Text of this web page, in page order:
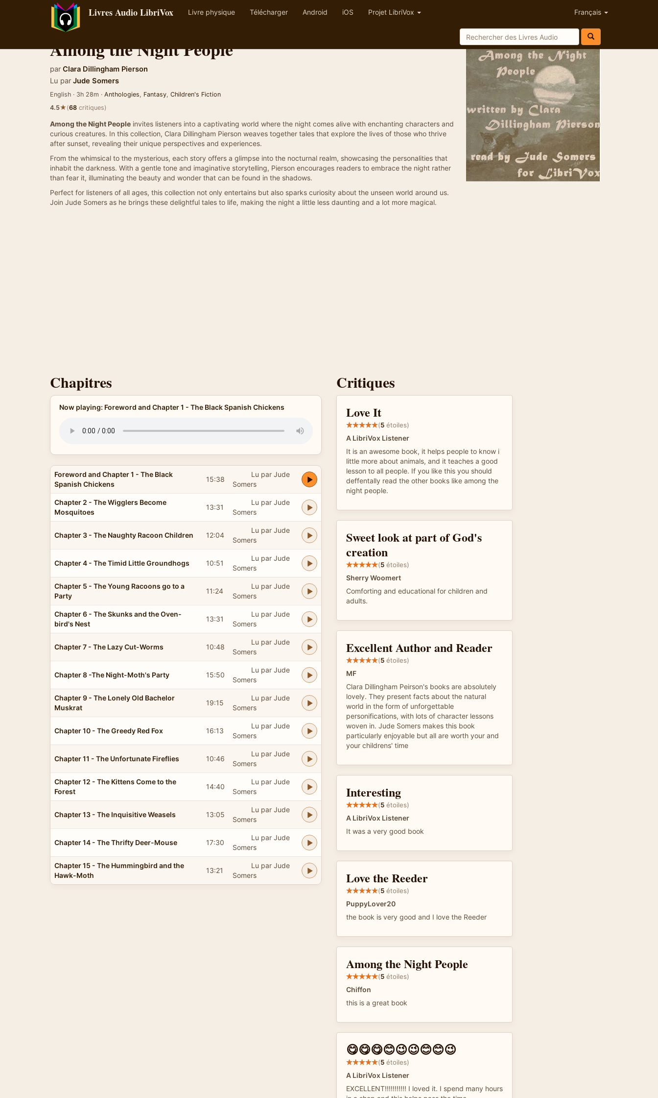
Livres Audio LibriVox Livre physique Télécharger Android iOS Projet LibriVox Français
Among the Night People
par Clara Dillingham Pierson
Lu par Jude Somers
English · 3h 28m · Anthologies, Fantasy, Children's Fiction
4.5★(68 critiques)
Among the Night People invites listeners into a captivating world where the night comes alive with enchanting characters and
curious creatures. In this collection, Clara Dillingham Pierson weaves together tales that explore the lives of those who thrive
after sunset, revealing their unique perspectives and experiences.
From the whimsical to the mysterious, each story offers a glimpse into the nocturnal realm, showcasing the personalities that
inhabit the darkness. With a gentle tone and imaginative storytelling, Pierson encourages readers to embrace the night rather
than fear it, illuminating the beauty and wonder that can be found in the shadows.
Perfect for listeners of all ages, this collection not only entertains but also sparks curiosity about the unseen world around us.
Join Jude Somers as he brings these delightful tales to life, making the night a little less daunting and a lot more magical.
Chapitres
Now playing: Foreword and Chapter 1 - The Black Spanish Chickens
Foreword and Chapter 1 - The Black
Spanish Chickens
15:38
Lu par Jude
Somers
Chapter 2 - The Wigglers Become
Mosquitoes
13:31
Lu par Jude
Somers
Chapter 3 - The Naughty Racoon Children 12:04
Lu par Jude
Somers
Chapter 4 - The Timid Little Groundhogs 10:51
Lu par Jude
Somers
Chapter 5 - The Young Racoons go to a
Party
11:24
Lu par Jude
Somers
Chapter 6 - The Skunks and the Oven-
bird's Nest
13:31
Lu par Jude
Somers
Chapter 7 - The Lazy Cut-Worms 10:48
Lu par Jude
Somers
Chapter 8 -The Night-Moth's Party 15:50
Lu par Jude
Somers
Chapter 9 - The Lonely Old Bachelor
Muskrat
19:15
Lu par Jude
Somers
Chapter 10 - The Greedy Red Fox 16:13
Lu par Jude
Somers
Chapter 11 - The Unfortunate Fireflies 10:46
Lu par Jude
Somers
Chapter 12 - The Kittens Come to the
Forest
14:40
Lu par Jude
Somers
Chapter 13 - The Inquisitive Weasels 13:05
Lu par Jude
Somers
Chapter 14 - The Thrifty Deer-Mouse 17:30
Lu par Jude
Somers
Chapter 15 - The Hummingbird and the
Hawk-Moth
13:21
Lu par Jude
Somers
Critiques
Love It
(5 étoiles)
A LibriVox Listener
It is an awesome book, it helps people to know i
little more about animals, and it teaches a good
lesson to all people. If you like this you should
deffentally read the other books like among the
night people.
Sweet look at part of God's
creation
(5 étoiles)
Sherry Woomert
Comforting and educational for children and
adults.
Excellent Author and Reader
(5 étoiles)
MF
Clara Dillingham Peirson's books are absolutely
lovely. They present facts about the natural
world in the form of unforgettable
personifications, with lots of character lessons
woven in. Jude Somers makes this book
particularly enjoyable but all are worth your and
your childrens' time
Interesting
(5 étoiles)
A LibriVox Listener
It was a very good book
Love the Reeder
(5 étoiles)
PuppyLover20
the book is very good and I love the Reeder
Among the Night People
(5 étoiles)
Chiffon
this is a great book
😋😋😋😊😉😉😊😊😉
(5 étoiles)
A LibriVox Listener
EXCELLENT!!!!!!!!!!! I loved it. I spend many hours